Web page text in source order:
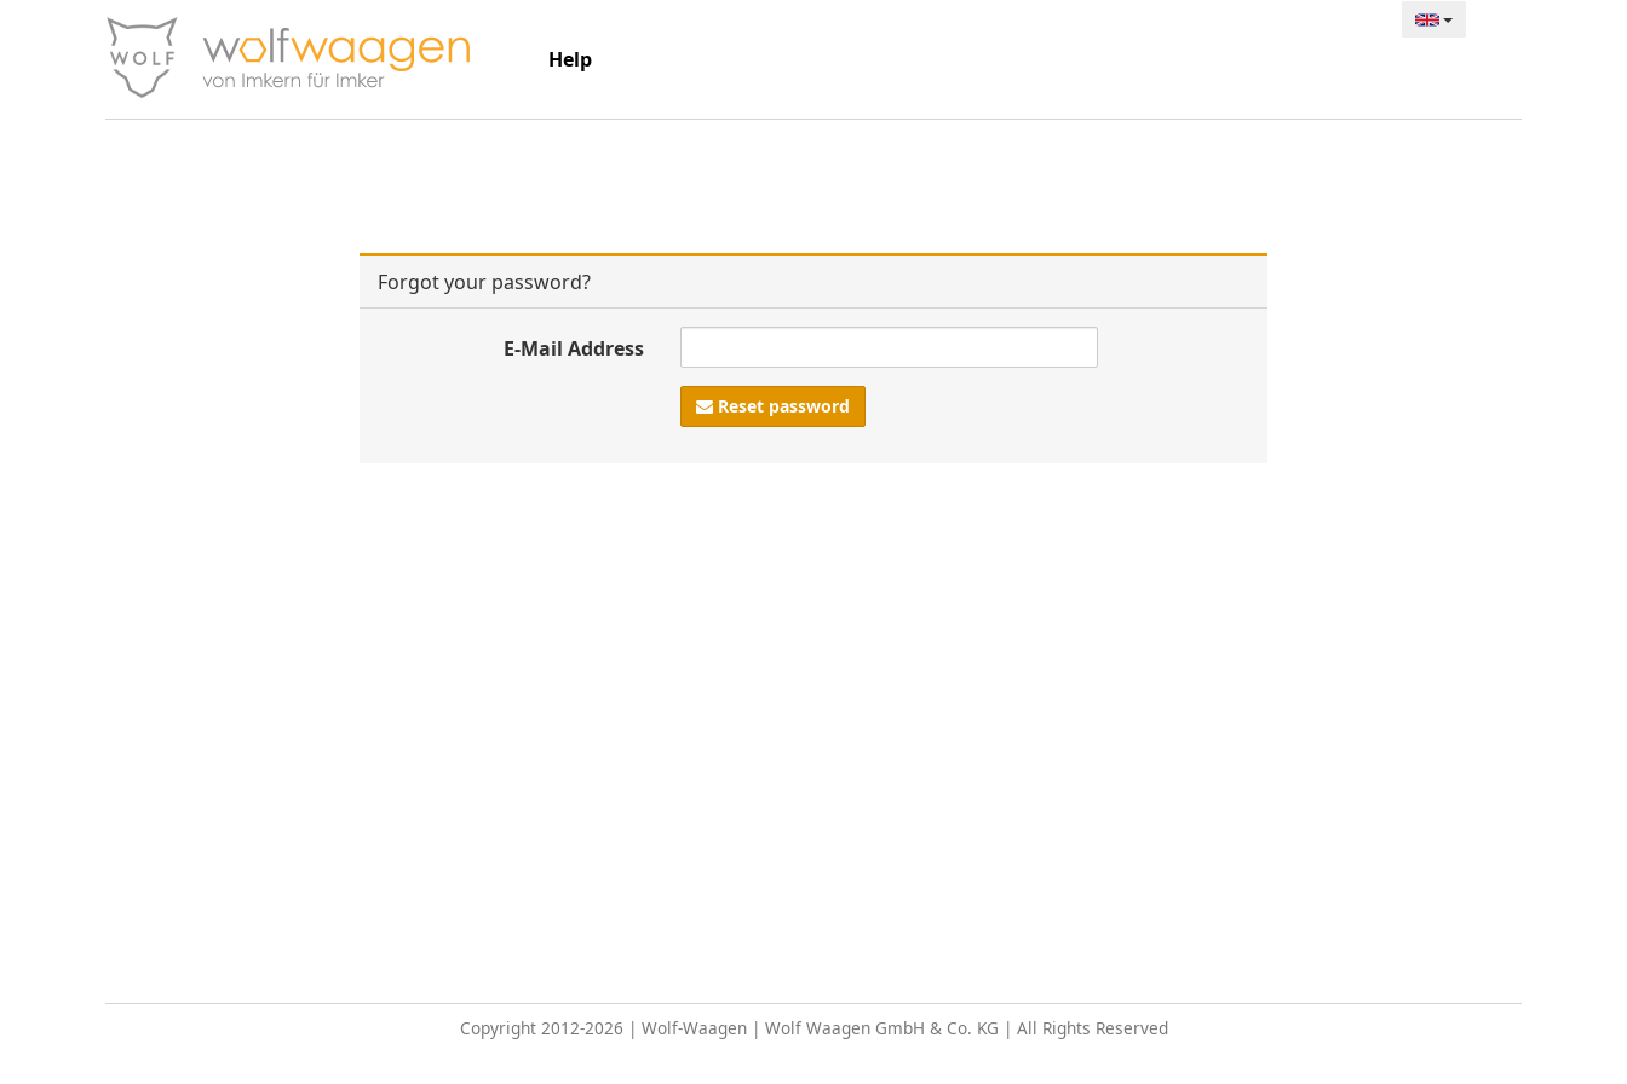
Help
Forgot your password?
E-Mail Address
Reset password
Copyright 2012-2026 | Wolf-Waagen | Wolf Waagen GmbH & Co. KG | All Rights Reserved